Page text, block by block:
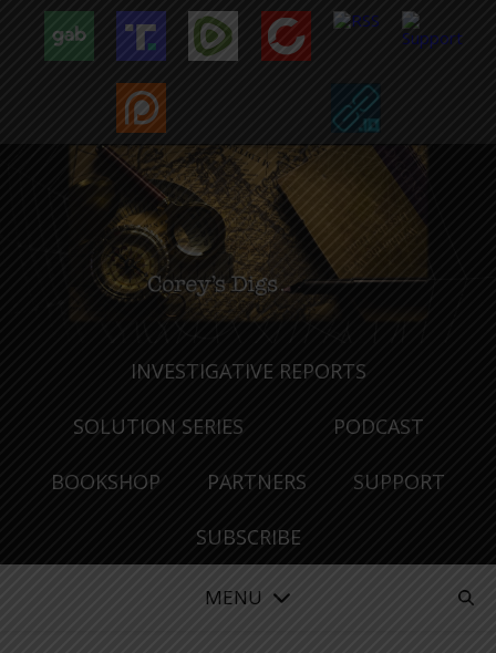
INVESTIGATIVE REPORTS
SOLUTION SERIES PODCAST
BOOKSHOP PARTNERS SUPPORT
SUBSCRIBE
MENU